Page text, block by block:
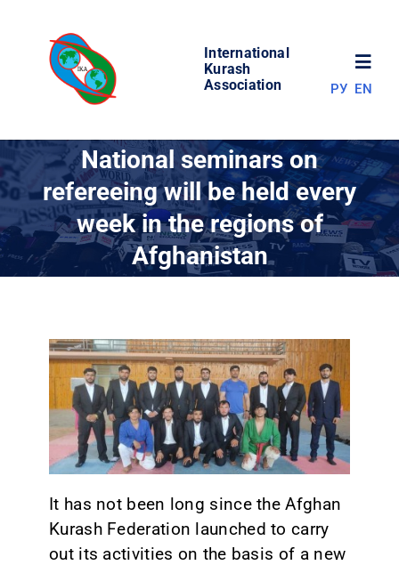
content
International
Kurash
Association
WORLD OF KURASH
ABOUT ASSOCIATION
RESULTS
CONTACT
РУ EN
National seminars on
refereeing will be held every
week in the regions of
Afghanistan
It has not been long since the Afghan
Kurash Federation launched to carry
out its activities on the basis of a new